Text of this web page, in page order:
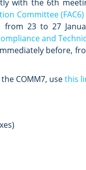
with the 6th
Committee (FAC6)
from 23 to 27
and
before,
COMM7, usethis